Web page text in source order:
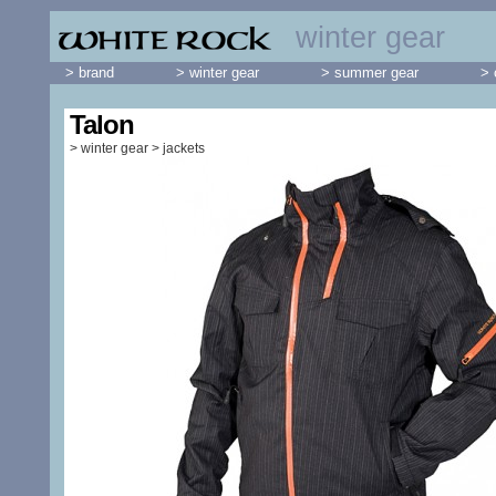
winter gear
Talon
> winter gear > jackets
> brand > winter gear > summer gear >